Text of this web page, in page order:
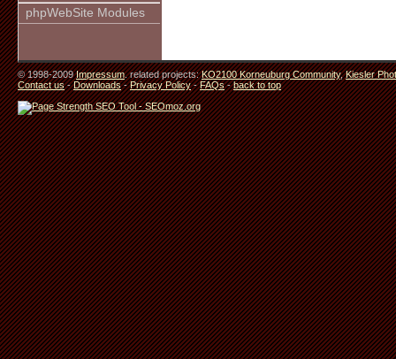
phpWebSite Modules
© 1998-2009Impressum. related projects:KO2100 Korneuburg Community,Kiesler
Contact us-Downloads-Privacy Policy-FAQs-back to top